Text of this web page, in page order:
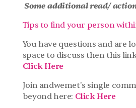
Some additional read/
Tips to find your person
You have questions and are
Click Here
Join andwemet's single
beyond here: Click Here